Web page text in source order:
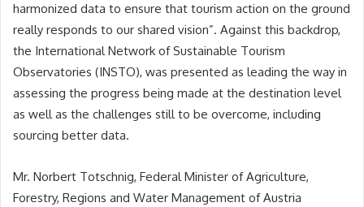
harmonized data to ensure that tourism action on the ground
really responds to our shared vision”. Against this backdrop,
the International Network of Sustainable Tourism
Observatories (INSTO), was presented as leading the way in
assessing the progress being made at the destination level
as well as the challenges still to be overcome, including
sourcing better data.
Mr. Norbert Totschnig, Federal Minister of Agriculture,
Forestry, Regions and Water Management of Austria